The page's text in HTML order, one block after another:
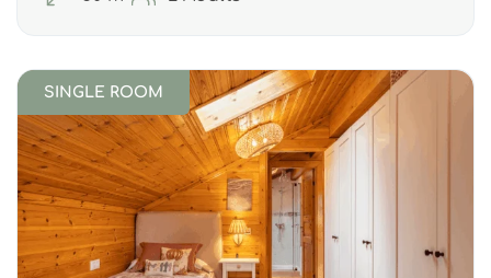
SINGLE ROOM